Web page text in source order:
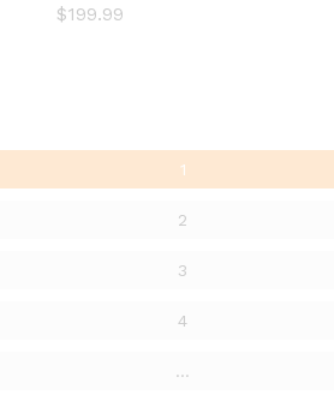
$199.99
$199.99
1
2
3
4
…